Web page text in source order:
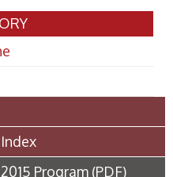
Program (PDF)